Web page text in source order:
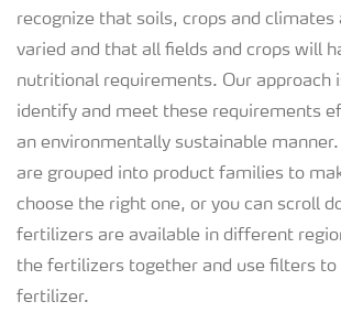
Tools and Services
Fertilizer Handling and Safety
recognize that soils, crops and climates
varied and that all fields and crops will
nutritional requirements. Our approach
identify and meet these requirements
an environmentally sustainable
are grouped into product families to
choose the right one, or you can scroll
fertilizers are available in different
the fertilizers together and use filters to
fertilizer.